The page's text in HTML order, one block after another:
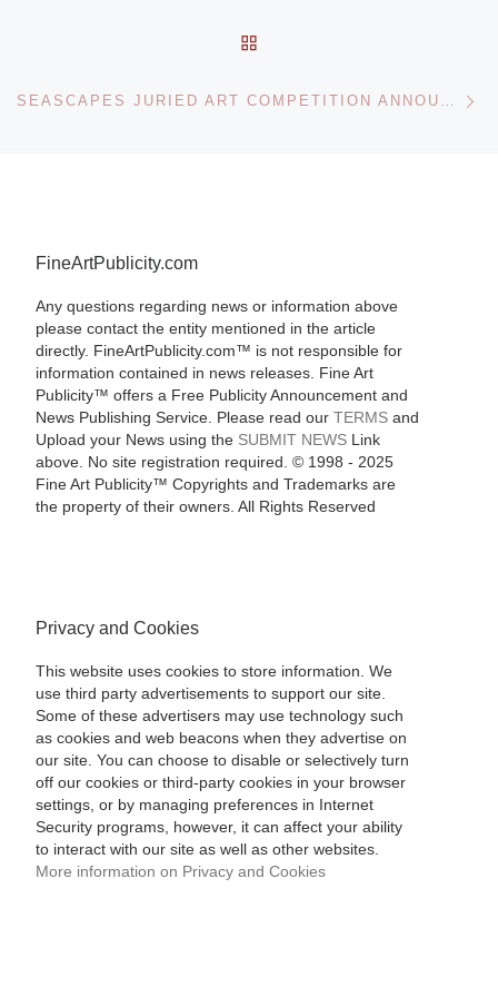
SEASCAPES JURIED ART COMPETITION ANNOUNCED BY ART GALLERY
FineArtPublicity.com
Any questions regarding news or information above
please contact the entity mentioned in the article
directly. FineArtPublicity.com™ is not responsible for
information contained in news releases. Fine Art
Publicity™ offers a Free Publicity Announcement and
News Publishing Service. Please read our TERMSand
Upload your News using the SUBMIT NEWSLink
above. No site registration required. © 1998 - 2025
Fine Art Publicity™ Copyrights and Trademarks are
the property of their owners. All Rights Reserved
Privacy and Cookies
This website uses cookies to store information. We
use third party advertisements to support our site.
Some of these advertisers may use technology such
as cookies and web beacons when they advertise on
our site. You can choose to disable or selectively turn
off our cookies or third-party cookies in your browser
settings, or by managing preferences in Internet
Security programs, however, it can affect your ability
to interact with our site as well as other websites.
More information on Privacy and Cookies